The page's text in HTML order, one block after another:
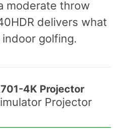
moderate throw
delivers what
golfing.
4K Projector
Projector